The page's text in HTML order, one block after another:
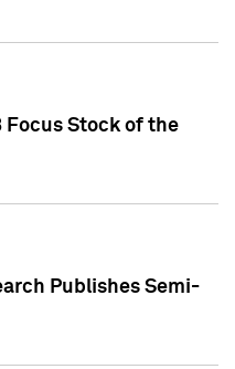
Focus Stock of the
Publishes Semi-